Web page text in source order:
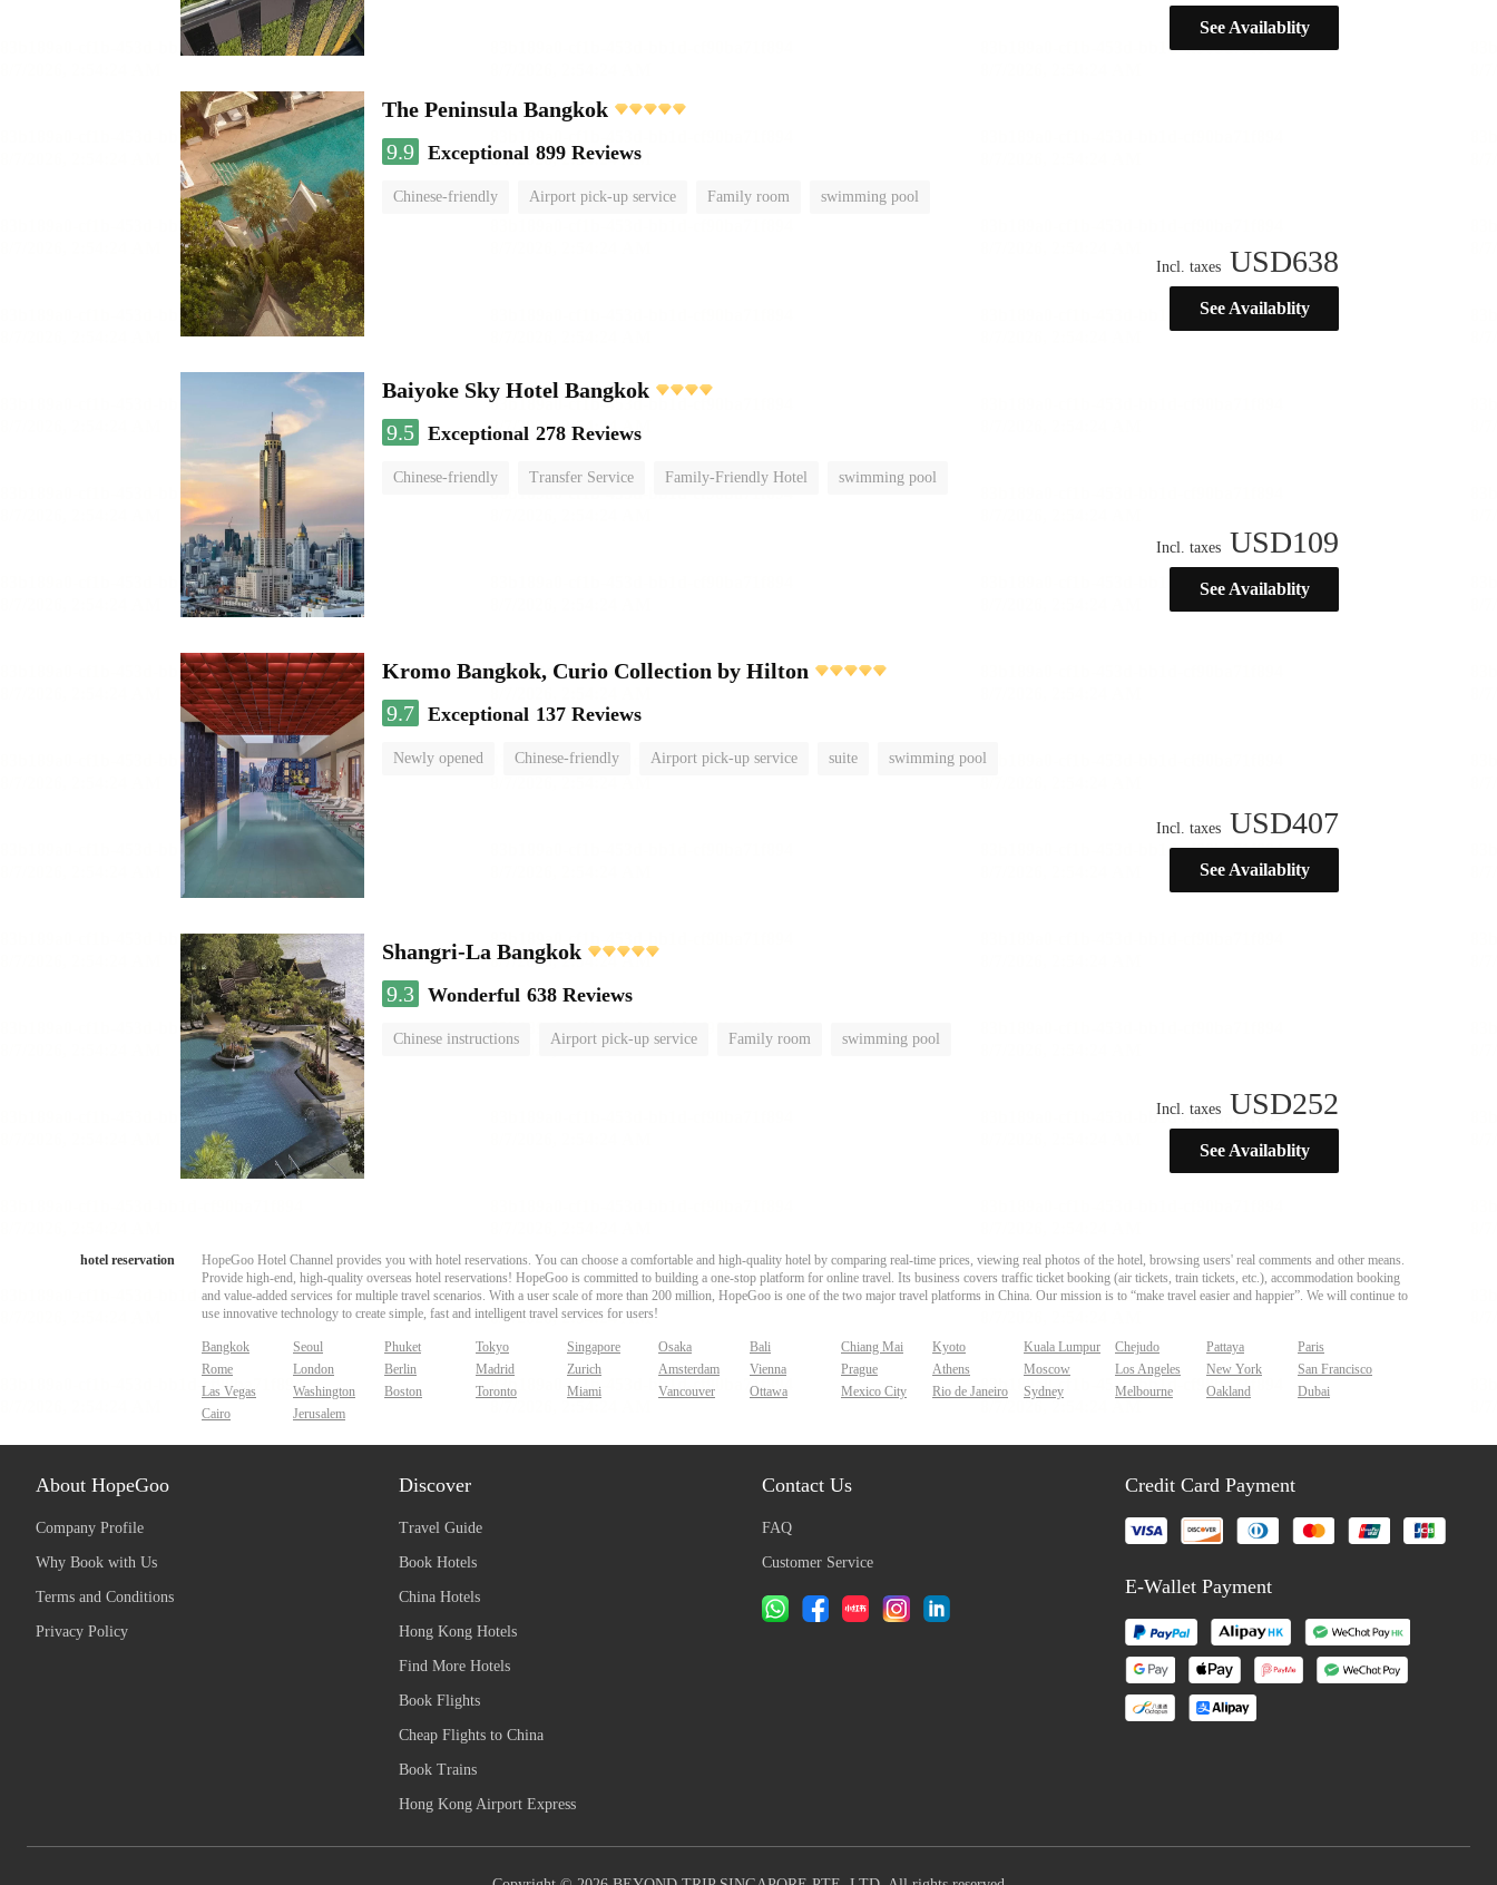
See Availablity
The Peninsula Bangkok
9.9 Exceptional 899 Reviews
Chinese-friendly Airport pick-up service Family room swimming pool
Incl. taxes USD638
See Availablity
Baiyoke Sky Hotel Bangkok
9.5 Exceptional 278 Reviews
Chinese-friendly Transfer Service Family-Friendly Hotel swimming pool
Incl. taxes USD109
See Availablity
Kromo Bangkok, Curio Collection by Hilton
9.7 Exceptional 137 Reviews
Newly opened Chinese-friendly Airport pick-up service suite swimming pool
Incl. taxes USD407
See Availablity
Shangri-La Bangkok
9.3 Wonderful 638 Reviews
Chinese instructions Airport pick-up service Family room swimming pool
Incl. taxes USD252
See Availablity
hotel reservation
HopeGoo Hotel Channel provides you with hotel reservations. You can choose a comfortable and high-quality hotel by comparing real-time prices, viewing real photos of the hotel, browsing users' real comments and other means.
Provide high-end, high-quality overseas hotel reservations! HopeGoo is committed to building a one-stop platform for online travel. Its business covers traffic ticket booking (air tickets, train tickets, etc.), accommodation booking
and value-added services for multiple travel scenarios. With a user scale of more than 200 million, HopeGoo is one of the two major travel platforms in China. Our mission is to “make travel easier and happier”. We will continue to
use innovative technology to create simple, fast and intelligent travel services for users!
Bangkok Seoul Phuket Tokyo Singapore Osaka Bali Chiang Mai Kyoto Kuala Lumpur Chejudo Pattaya
Paris
Rome
London Berlin Madrid Zurich Amsterdam Vienna Prague Athens Moscow Los Angeles New York
San Francisco
Las Vegas
Washington Boston Toronto Miami Vancouver Ottawa Mexico City Rio de Janeiro Sydney Melbourne Oakland
Dubai
Cairo
Jerusalem
About HopeGoo
Company Profile
Why Book with Us
Terms and Conditions
Privacy Policy
Discover
Travel Guide
Book Hotels
China Hotels
Hong Kong Hotels
Find More Hotels
Book Flights
Cheap Flights to China
Book Trains
Hong Kong Airport Express
Contact Us
FAQ
Customer Service
Credit Card Payment
E-Wallet Payment